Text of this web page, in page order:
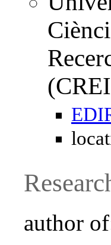
author